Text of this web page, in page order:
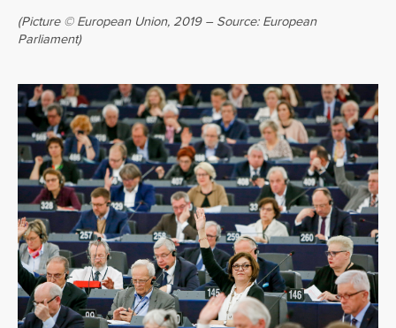
(Picture © European Union, 2019 – Source: European
Parliament)